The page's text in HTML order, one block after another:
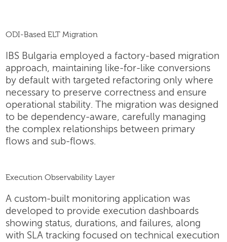
ODI-Based ELT Migration
IBS Bulgaria employed a factory-based migration
approach, maintaining like-for-like conversions
by default with targeted refactoring only where
necessary to preserve correctness and ensure
operational stability. The migration was designed
to be dependency-aware, carefully managing
the complex relationships between primary
flows and sub-flows.
Execution Observability Layer
A custom-built monitoring application was
developed to provide execution dashboards
showing status, durations, and failures, along
with SLA tracking focused on technical execution